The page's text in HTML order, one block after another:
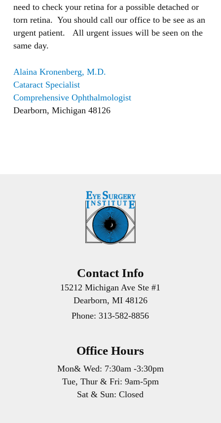
need to check your retina for a possible detached or
torn retina. You should call our office to be see as an
urgent patient. All urgent issues will be seen on the
same day.
Alaina Kronenberg, M.D.
Cataract Specialist
Comprehensive Ophthalmologist
Dearborn, Michigan 48126
Contact Info
15212 Michigan Ave Ste #1
Dearborn, MI 48126
Phone:313-582-8856
Office Hours
Mon& Wed: 7:30am -3:30pm
Tue, Thur & Fri: 9am-5pm
Sat & Sun: Closed